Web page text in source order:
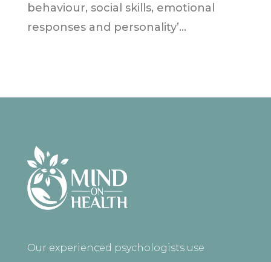
behaviour, social skills, emotional
responses and personality’...
Our experienced psychologists use